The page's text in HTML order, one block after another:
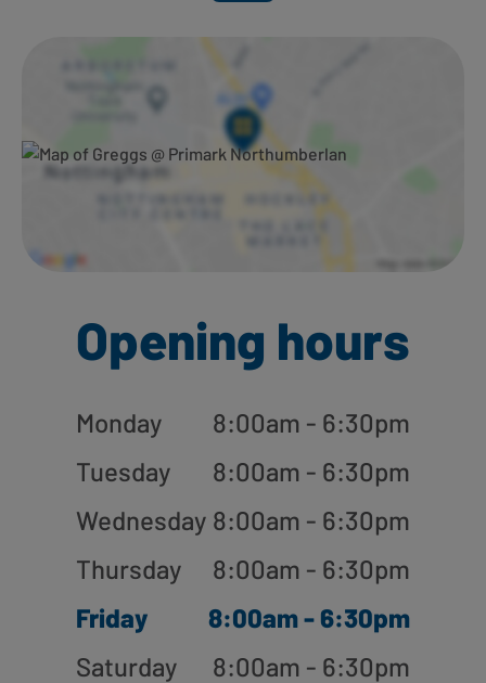
Opening hours
Monday
8:00am - 6:30pm
Tuesday
8:00am - 6:30pm
Wednesday 8:00am - 6:30pm
Thursday
8:00am - 6:30pm
Friday
8:00am - 6:30pm
Saturday
8:00am - 6:30pm